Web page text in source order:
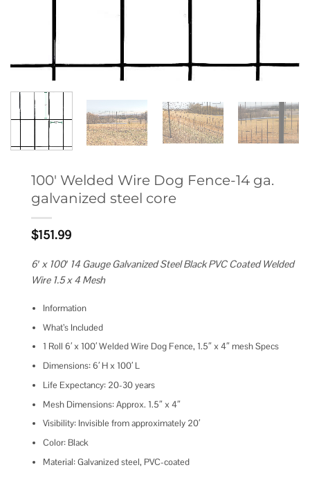
100′ Welded Wire Dog Fence-14 ga.
galvanized steel core
$151.99
6′ x 100′ 14 Gauge Galvanized Steel Black PVC Coated Welded
Wire 1.5 x 4 Mesh
Information
What’s Included
1 Roll 6′ x 100′ Welded Wire Dog Fence, 1.5″ x 4″ mesh Specs
Dimensions: 6′ H x 100′ L
Life Expectancy: 20-30 years
Mesh Dimensions: Approx. 1.5″ x 4″
Visibility: Invisible from approximately 20′
Color: Black
Material: Galvanized steel, PVC-coated